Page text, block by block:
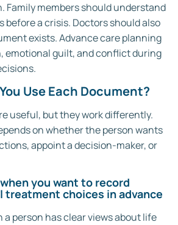
Family members should understand
before a crisis. Doctors should also
exists. Advance care planning
emotional guilt, and conflict during
Use Each Document?
useful, but they work differently.
on whether the person wants
appoint a decision-maker, or
you want to record
treatment choices in advance
a person has clear views about life